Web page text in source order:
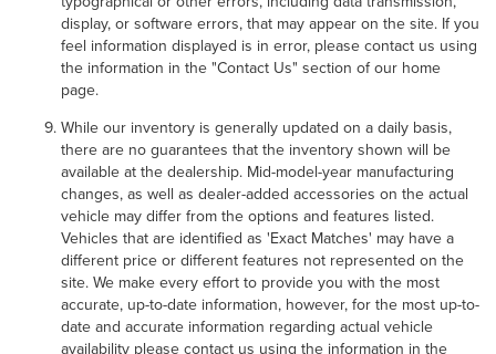
display, or software errors, that may appear on the site. If you
feel information displayed is in error, please contact us using
the information in the "Contact Us" section of our home
page.
While our inventory is generally updated on a daily basis,
there are no guarantees that the inventory shown will be
available at the dealership. Mid-model-year manufacturing
changes, as well as dealer-added accessories on the actual
vehicle may differ from the options and features listed.
Vehicles that are identified as 'Exact Matches' may have a
different price or different features not represented on the
site. We make every effort to provide you with the most
accurate, up-to-date information, however, for the most up-to-
date and accurate information regarding actual vehicle
availability please contact us using the information in the